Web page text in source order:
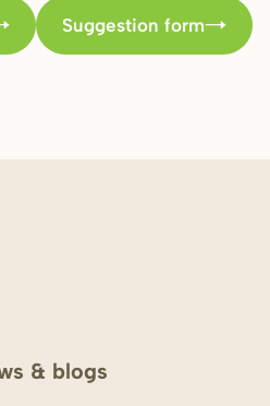
Suggestion form
& blogs